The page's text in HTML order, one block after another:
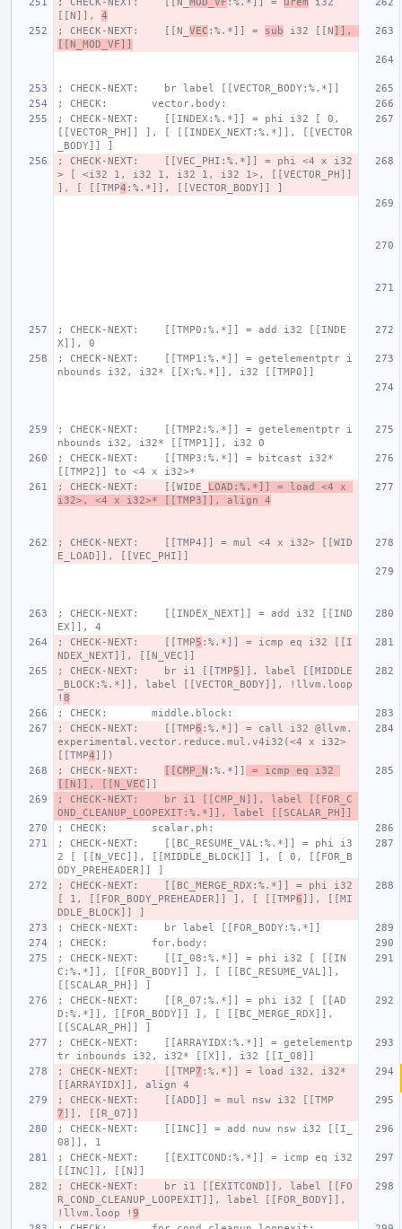
[[N]], 4
; CHECK-NEXT:    [[N_ VEC :%.*]] = sub i32 [[N ]],
[[N_MOD_VF]]
; CHECK-NEXT:    br label [[VECTOR_BODY:%.*]]
; CHECK:       vector.body:
; CHECK-NEXT:    [[INDEX:%.*]] = phi i32 [ 0,
[[VECTOR_PH]] ], [ [[INDEX_NEXT:%.*]], [[VECTOR
_BODY]] ]
; CHECK-NEXT:    [[VEC_PHI:%.*]] = phi <4 x i32
> [ <i32 1, i32 1, i32 1, i32 1>, [[VECTOR_PH]]
], [ [[TMP4 :%.*]], [[VECTOR_BODY]] ]
; CHECK-NEXT:    [[TMP0:%.*]] = add i32 [[INDE
X]], 0
; CHECK-NEXT:    [[TMP1:%.*]] = getelementptr i
nbounds i32, i32* [[X:%.*]], i32 [[TMP0]]
; CHECK-NEXT:    [[TMP2:%.*]] = getelementptr i
nbounds i32, i32* [[TMP1]], i32 0
; CHECK-NEXT:    [[TMP3:%.*]] = bitcast i32*
[[TMP2]] to <4 x i32>*
; CHECK-NEXT:    [[WIDE_ LOAD:%.*]] = load <4 x
i32>, <4 x i32>* [[TMP3]], align 4
; CHECK-NEXT:    [[TMP4]] = mul <4 x i32> [[WID
E_LOAD]], [[VEC_PHI]]
; CHECK-NEXT:    [[INDEX_NEXT]] = add i32 [[IND
EX]], 4
; CHECK-NEXT:    [[TMP5 :%.*]] = icmp eq i32 [[I
NDEX_NEXT]], [[N_VEC]]
; CHECK-NEXT:    br i1 [[TMP5 ]], label [[MIDDLE
_BLOCK:%.*]], label [[VECTOR_BODY]], !llvm.loop
! 8
; CHECK:       middle.block:
; CHECK-NEXT:    [[TMP6 :%.*]] = call i32 @llvm.
experimental.vector.reduce.mul.v4i32(<4 x i32>
[[TMP4 ]])
; CHECK-NEXT:
[[CMP_N :%.*]]
= icmp eq i32
[[N]], [[N_VEC ]]
; CHECK-NEXT:    br i1 [[CMP_N]], label [[FOR_C
OND_CLEANUP_LOOPEXIT:%.*]], label [[SCALAR_PH]]
; CHECK:       scalar.ph:
; CHECK-NEXT:    [[BC_RESUME_VAL:%.*]] = phi i3
2 [ [[N_VEC]], [[MIDDLE_BLOCK]] ], [ 0, [[FOR_B
ODY_PREHEADER]] ]
; CHECK-NEXT:    [[BC_MERGE_RDX:%.*]] = phi i32
[ 1, [[FOR_BODY_PREHEADER]] ], [ [[TMP6 ]], [[MI
DDLE_BLOCK]] ]
; CHECK-NEXT:    br label [[FOR_BODY:%.*]]
; CHECK:       for.body:
; CHECK-NEXT:    [[I_08:%.*]] = phi i32 [ [[IN
C:%.*]], [[FOR_BODY]] ], [ [[BC_RESUME_VAL]],
[[SCALAR_PH]] ]
; CHECK-NEXT:    [[R_07:%.*]] = phi i32 [ [[AD
D:%.*]], [[FOR_BODY]] ], [ [[BC_MERGE_RDX]],
[[SCALAR_PH]] ]
; CHECK-NEXT:    [[ARRAYIDX:%.*]] = getelementp
tr inbounds i32, i32* [[X]], i32 [[I_08]]
; CHECK-NEXT:    [[TMP7 :%.*]] = load i32, i32*
[[ARRAYIDX]], align 4
; CHECK-NEXT:    [[ADD]] = mul nsw i32 [[TMP
7 ]], [[R_07]]
; CHECK-NEXT:    [[INC]] = add nuw nsw i32 [[I_
08]], 1
; CHECK-NEXT:    [[EXITCOND:%.*]] = icmp eq i32
[[INC]], [[N]]
; CHECK-NEXT:    br i1 [[EXITCOND]], label [[FO
R_COND_CLEANUP_LOOPEXIT]], label [[FOR_BODY]],
!llvm.loop ! 9